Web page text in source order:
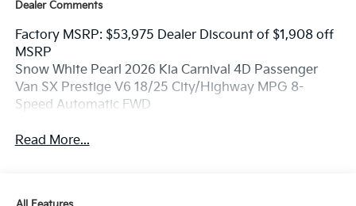
Dealer Comments
Factory MSRP: $53,975 Dealer Discount of $1,908 off
MSRP
Snow White Pearl 2026 Kia Carnival 4D Passenger
Van SX Prestige V6 18/25 City/Highway MPG 8-
Speed Automatic FWD
Read More...